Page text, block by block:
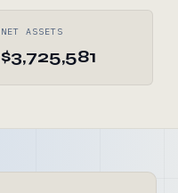
NET ASSETS
$3,725,581